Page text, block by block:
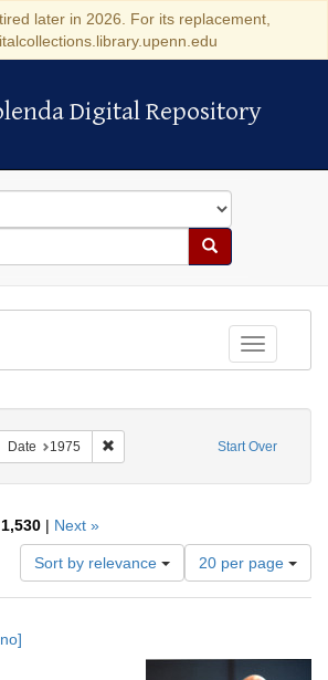
later in 2026. For its replacement,
Digital Repository
Digital Repository
Search
Toggle
Start Over
Date 1975 Remove constraint Date: 1975
1,530 | Next »
Sort by relevance
Number
of
results
per
20 per page